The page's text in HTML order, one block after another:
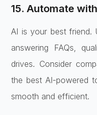
15. Automate
AI is your best friend.
answering FAQs,
drives. Consider
the best AI-powered
smooth and efficient.